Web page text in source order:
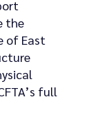
the
of East
full